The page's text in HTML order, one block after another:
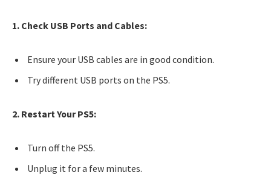
1. Check USB Ports and Cables:
Ensure your USB cables are in good condition.
Try different USB ports on the PS5.
2. Restart Your PS5:
Turn off the PS5.
Unplug it for a few minutes.